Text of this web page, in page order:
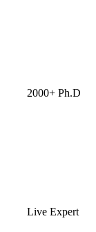
2000+ Ph.D
Live Expert